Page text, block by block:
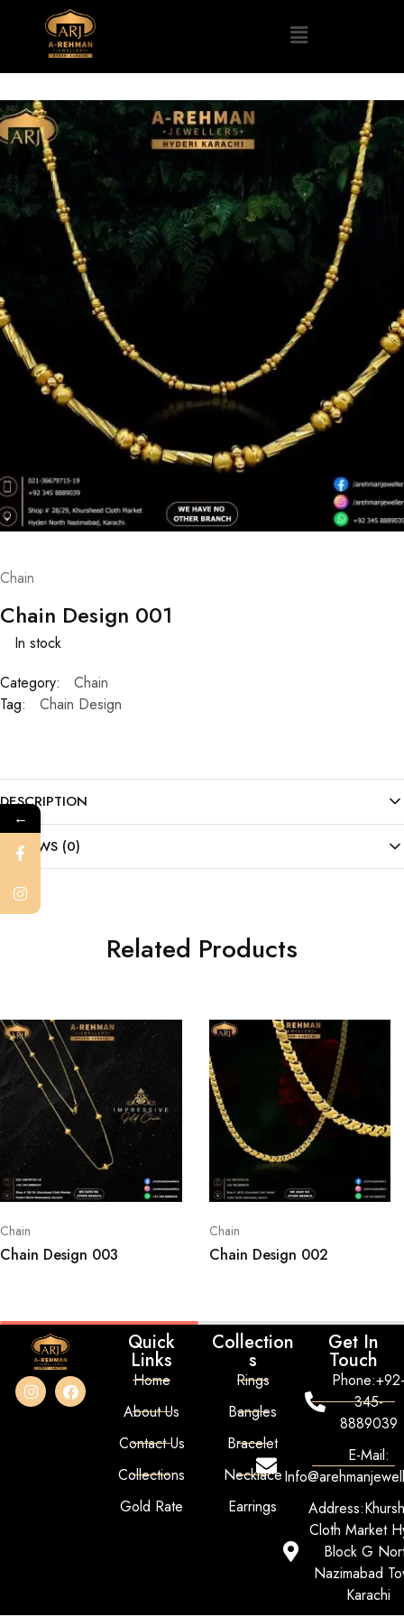
Chain
Chain Design 001
In stock
Category:
Chain
Tag:
Chain Design
DESCRIPTION
REVIEWS (0)
Related Products
Chain
Chain Design 003
Chain
Chain Design 002
Quick
Links
Home
About Us
Contact Us
Collections
Gold Rate
Collection
s
Rings
Bangles
Bracelet
Necklace
Earrings
Get In
Touch
345-
8889039
E-Mail:
Cloth Market
Block G
Nazimabad
Karachi
←